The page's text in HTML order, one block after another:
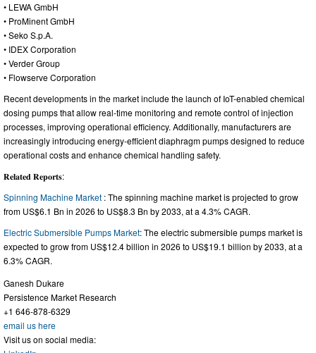
• LEWA GmbH
• ProMinent GmbH
• Seko S.p.A.
• IDEX Corporation
• Verder Group
• Flowserve Corporation
Recent developments in the market include the launch of IoT-enabled chemical
dosing pumps that allow real-time monitoring and remote control of injection
processes, improving operational efficiency. Additionally, manufacturers are
increasingly introducing energy-efficient diaphragm pumps designed to reduce
operational costs and enhance chemical handling safety.
𝐑𝐞𝐥𝐚𝐭𝐞𝐝 𝐑𝐞𝐩𝐨𝐫𝐭𝐬:
Spinning Machine Market : The spinning machine market is projected to grow
from US$6.1 Bn in 2026 to US$8.3 Bn by 2033, at a 4.3% CAGR.
Electric Submersible Pumps Market: The electric submersible pumps market is
expected to grow from US$12.4 billion in 2026 to US$19.1 billion by 2033, at a
6.3% CAGR.
Ganesh Dukare
Persistence Market Research
+1 646-878-6329
email us here
Visit us on social media: